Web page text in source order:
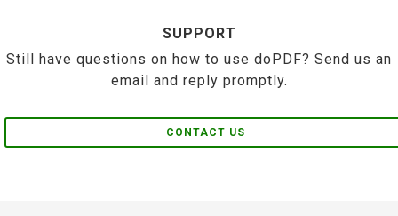
SUPPORT
Still have questions on how to use doPDF? Send us an
email and reply promptly.
CONTACT US